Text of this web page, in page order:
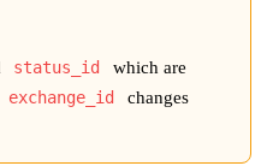
status_id
which are
exchange_id
changes